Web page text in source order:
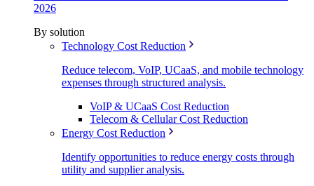
2026
By solution
Technology Cost Reduction
Reduce telecom, VoIP, UCaaS, and mobile technology
expenses through structured analysis.
VoIP & UCaaS Cost Reduction
Telecom & Cellular Cost Reduction
Energy Cost Reduction
Identify opportunities to reduce energy costs through
utility and supplier analysis.